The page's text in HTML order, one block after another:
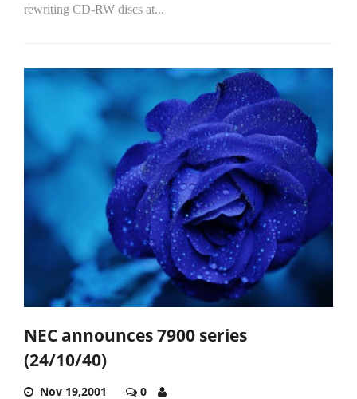
rewriting CD-RW discs at...
NEC announces 7900 series
(24/10/40)
Nov 19,2001 0